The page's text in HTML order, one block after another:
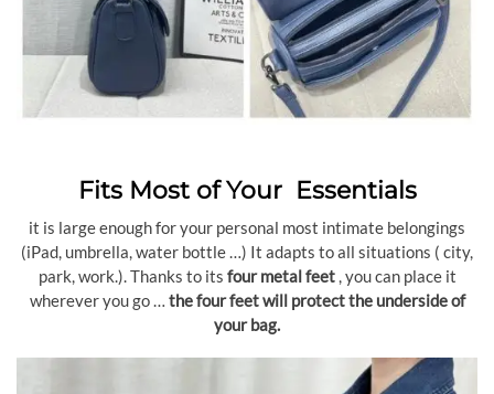
Fits Most of Your Essentials
it is large enough for your personal most intimate belongings
(iPad, umbrella, water bottle …) It adapts to all situations ( city,
park, work.). Thanks to its four metal feet, you can place it
wherever you go … the four feet will protect the underside of
your bag.